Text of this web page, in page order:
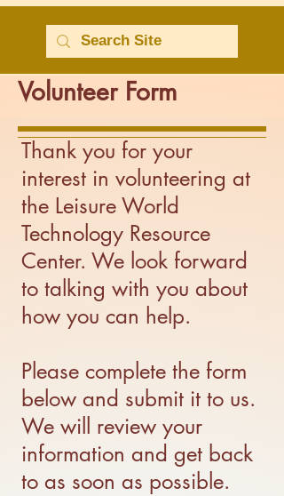
Volunteer Form
Thank you for your
interest in volunteering at
the Leisure World
Technology Resource
Center. We look forward
to talking with you about
how you can help.
Please complete the form
below and submit it to us.
We will review your
information and get back
to as soon as possible.